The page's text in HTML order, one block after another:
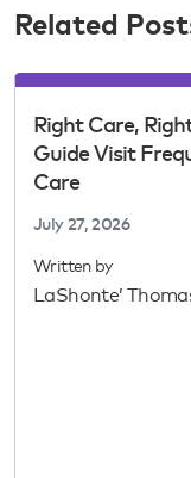
Related
Right Care,
Guide Visit
Care
July 27, 2026
Written by
LaShonte’